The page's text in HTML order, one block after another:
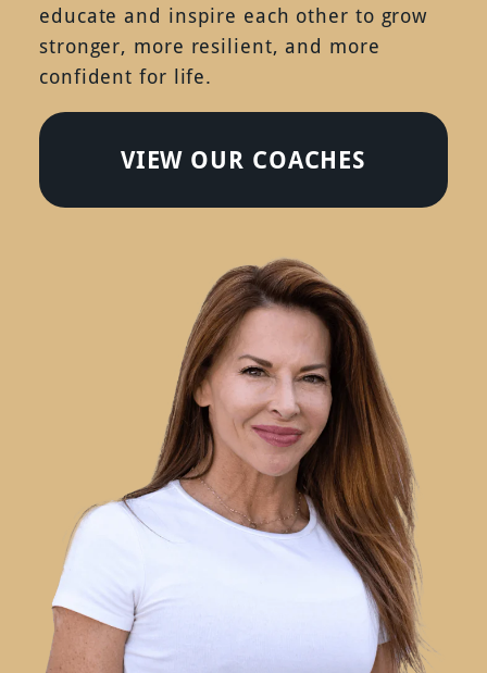
educate and inspire each other to grow
stronger, more resilient, and more
confident for life.
VIEW OUR COACHES